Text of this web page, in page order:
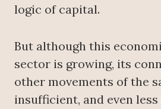
logic of capital.
But although this
sector is growing, its
other movements of the
insufficient, and even